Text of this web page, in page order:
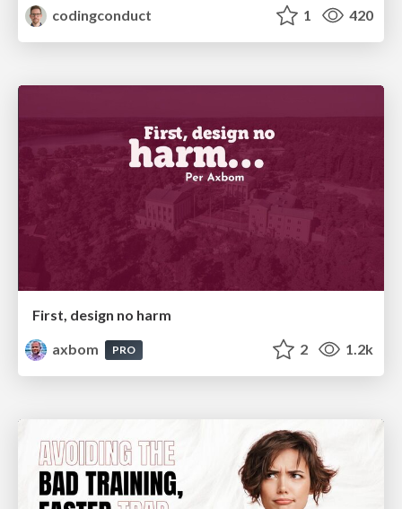
codingconduct
1 420
First, design no harm
axbom
PRO 2 1.2k